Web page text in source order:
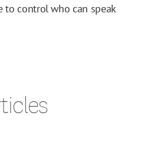
to control who can speak